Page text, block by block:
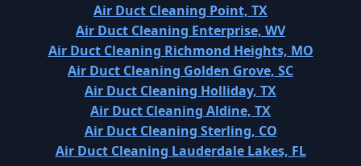
Air Duct Cleaning Point, TX
Air Duct Cleaning Enterprise, WV
Air Duct Cleaning Richmond Heights, MO
Air Duct Cleaning Golden Grove, SC
Air Duct Cleaning Holliday, TX
Air Duct Cleaning Aldine, TX
Air Duct Cleaning Sterling, CO
Air Duct Cleaning Lauderdale Lakes, FL